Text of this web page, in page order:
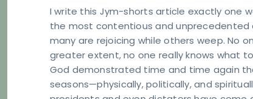
I write this Jym-shorts article exactly one
the most contentious and
many are rejoicing while others weep. No
greater extent, no one really knows what
God demonstrated time and time again
seasons—physically, politically, and